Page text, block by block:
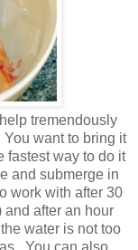
tremendously
want to bring it
fastest way to do it
and submerge in
work with after 30
and after an hour
water is not too